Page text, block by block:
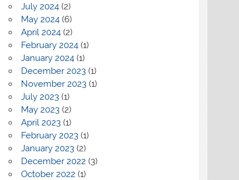
July 2024(2)
May 2024(6)
April 2024(2)
February 2024(1)
January 2024(1)
December 2023(1)
November 2023(1)
July 2023(1)
May 2023(2)
April 2023(1)
February 2023(1)
January 2023(2)
December 2022 (3)
October 2022 (1)